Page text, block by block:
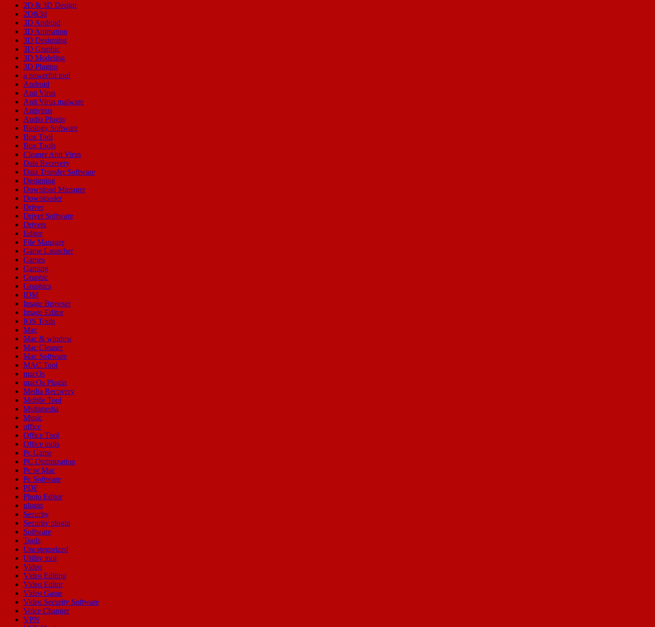
2D & 3D Design
2D&3d
3D Android
3D Animation
3D Designing
3D Graphic
3D Modeling
3D Plugins
a powerful tool
Android
Anti Virus
Anti Virus malware
Antivirus
Audio Plugin
Biology Software
Box Tool
Box Tools
Cleaner Anti Virus
Data Recovery
Data Transfer Software
Designing
Download Manager
Downloader
Driver
Driver Software
Drivers
Editor
File Manager
Game Launcher
Games
Gaming
Graphic
Graphics
IDM
Image Browser
Image Editor
IOS Tools
Mac
Mac & window
Mac Cleaner
Mac Software
MAC Tool
macOs
macOs Plugin
Media Recovery
Mobile Tool
Multimedia
Music
office
Office Tool
Office tools
Pc Game
PC Optimization
Pc or Mac
Pc Software
PDF
Photo Editor
plugin
Security
Security plugin
Software
Tools
Uncategorized
Utility tool
Video
Video Editing
Video Editor
Video Game
Video Security Software
Voice Changer
VPN